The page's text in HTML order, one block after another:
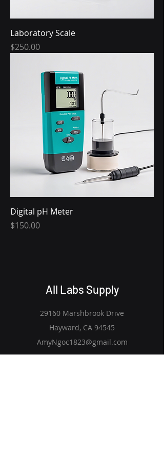
Laboratory Scale
Price
$250.00
Digital pH Meter
Price
$150.00
All Labs Supply
29160 Marshbrook Drive
Hayward, CA 94545
AmyNgoc1823@gmail.com